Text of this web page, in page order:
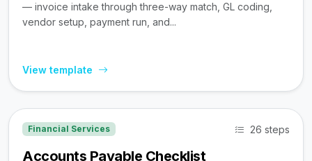
— invoice intake through three-way match, GL coding,
vendor setup, payment run, and...
View template
Financial Services 26 steps
Accounts Payable Checklist